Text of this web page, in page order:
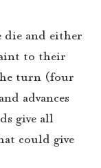
die and either
to their
turn (four
advances
give all
could give